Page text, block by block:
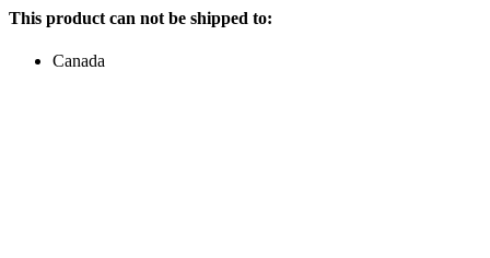
This product can not be shipped to:
Canada